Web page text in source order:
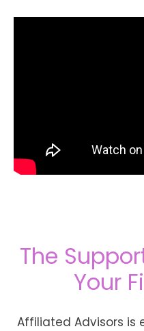
The
Your
Affiliated Advisors